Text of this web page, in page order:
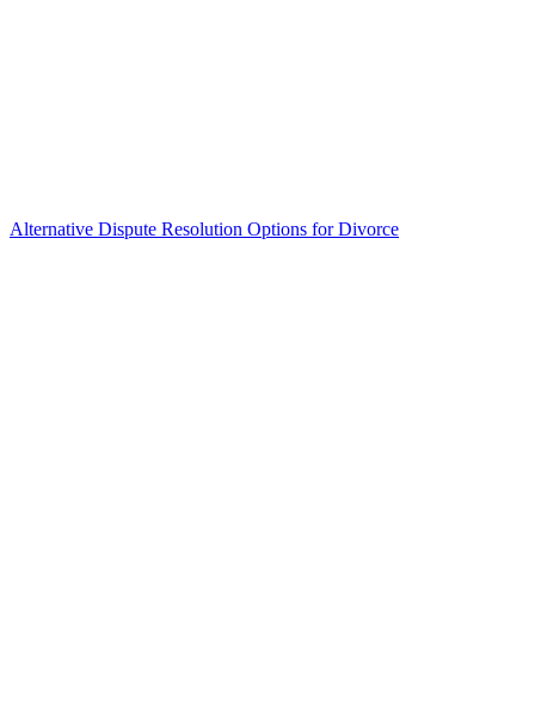
Alternative Dispute Resolution Options for Divorce